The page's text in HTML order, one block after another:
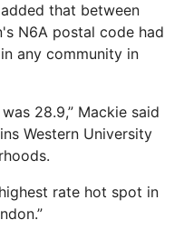
that between
N6A postal code had
any community in
28.9,” Mackie said
Western University
rate hot spot in